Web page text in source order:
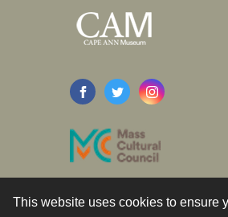
This website uses cookies to ensure
Contact